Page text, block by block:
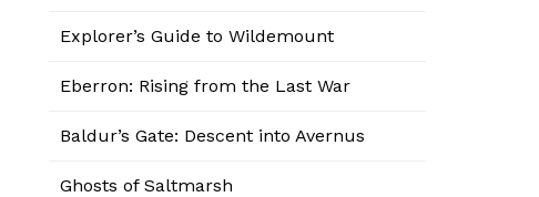
Explorer’s Guide to Wildemount
Eberron: Rising from the Last War
Baldur’s Gate: Descent into Avernus
Ghosts of Saltmarsh